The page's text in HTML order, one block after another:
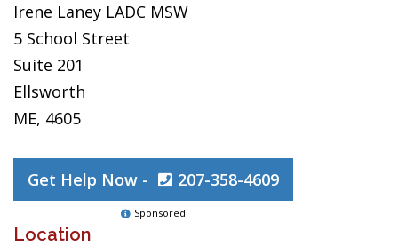
Irene Laney LADC MSW
5 School Street
Suite 201
Ellsworth
ME, 4605
Get Help Now - 207-358-4609
Sponsored
Location